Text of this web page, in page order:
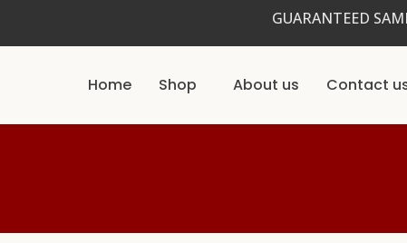
GUARANTEED
Home Shop About us Contact